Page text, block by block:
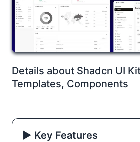
Details about Shadcn UI
Templates, Components
▶️ Key Features